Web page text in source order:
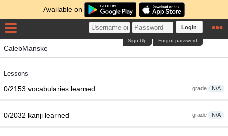
Available on
Login
Forgot password
Sign Up
CalebManske
Lessons
grade N/A
0/2153 vocabularies learned
grade N/A
0/2032 kanji learned